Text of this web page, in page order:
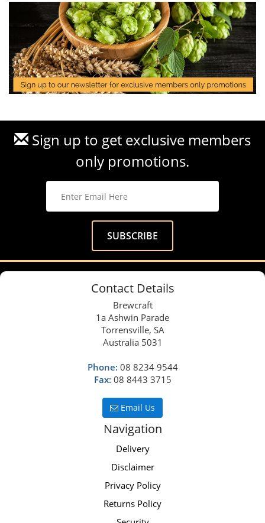
Sign up to get exclusive members
only promotions.
Contact Details
Brewcraft
1a Ashwin Parade
Torrensville, SA
Australia 5031
Phone: 08 8234 9544
Fax: 08 8443 3715
Email Us
Navigation
Delivery
Disclaimer
Privacy Policy
Returns Policy